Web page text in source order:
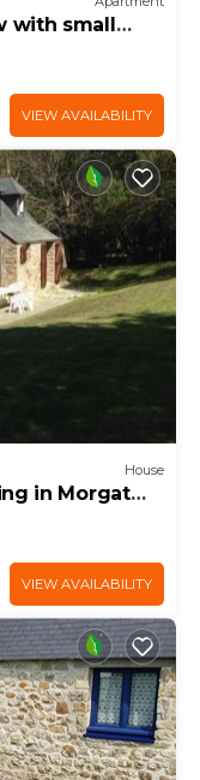
with small
VIEW AVAILABILITY
House
in Morgat
VIEW AVAILABILITY